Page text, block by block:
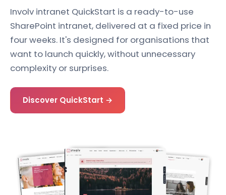
Involv intranet QuickStart is a ready-to-use
SharePoint intranet, delivered at a fixed price in
four weeks. It's designed for organisations that
want to launch quickly, without unnecessary
complexity or surprises.
Discover QuickStart →